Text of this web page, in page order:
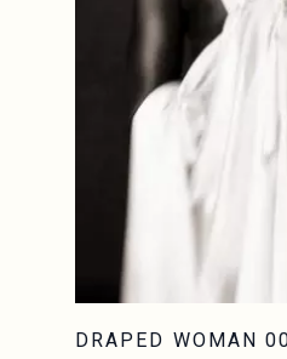
DRAPED WOMAN